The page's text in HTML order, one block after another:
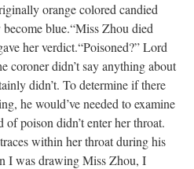
orange colored candied
blue.“Miss Zhou died
her verdict.“Poisoned?” Lord
coroner didn’t say anything about
didn’t. To determine if there
he would’ve needed to examine
poison didn’t enter her throat.
within her throat during his
I was drawing Miss Zhou, I